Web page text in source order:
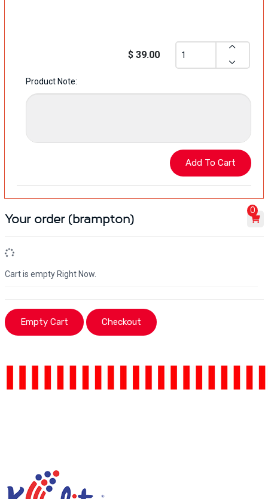
$ 39.00
Product Note:
Your order (brampton)
0
Cart is empty Right Now.
Empty Cart Checkout